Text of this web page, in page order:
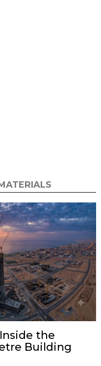
the
Building